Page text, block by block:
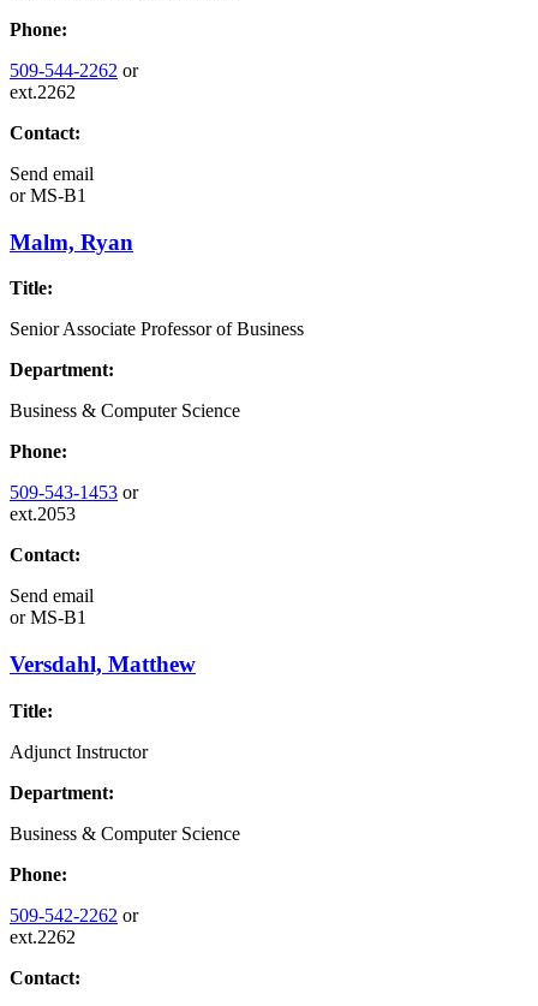
Phone:
509-544-2262 or
ext.2262
Contact:
Send email
orMS-B1
Malm, Ryan
Title:
Senior Associate Professor of Business
Department:
Business & Computer Science
Phone:
509-543-1453 or
ext.2053
Contact:
Send email
orMS-B1
Versdahl, Matthew
Title:
Adjunct Instructor
Department:
Business & Computer Science
Phone:
509-542-2262 or
ext.2262
Contact: